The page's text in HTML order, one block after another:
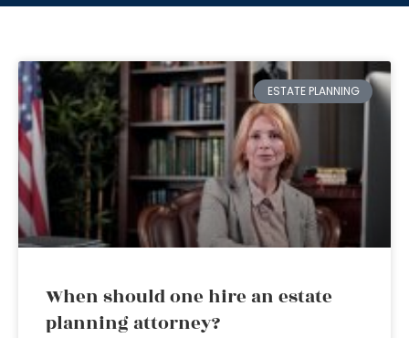
ESTATE PLANNING
When should one hire an estate
planning attorney?